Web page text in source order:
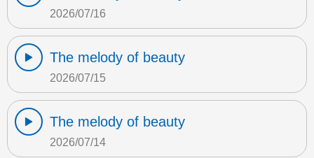
2026/07/16
The melody of beauty
2026/07/15
The melody of beauty
2026/07/14